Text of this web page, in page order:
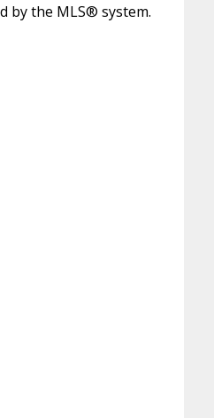
by the MLS® system.